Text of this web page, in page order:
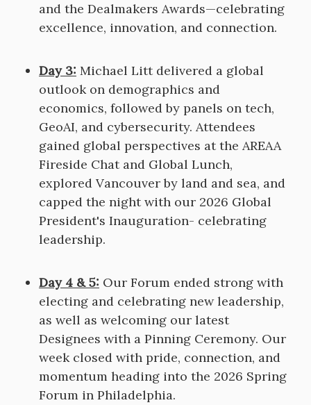
and the Dealmakers Awards—celebrating
excellence, innovation, and connection.
Day 3: Michael Litt delivered a global
outlook on demographics and
economics, followed by panels on tech,
GeoAI, and cybersecurity. Attendees
gained global perspectives at the AREAA
Fireside Chat and Global Lunch,
explored Vancouver by land and sea, and
capped the night with our 2026 Global
President's Inauguration- celebrating
leadership.
Day 4 & 5: Our Forum ended strong with
electing and celebrating new leadership,
as well as welcoming our latest
Designees with a Pinning Ceremony. Our
week closed with pride, connection, and
momentum heading into the 2026 Spring
Forum in Philadelphia.